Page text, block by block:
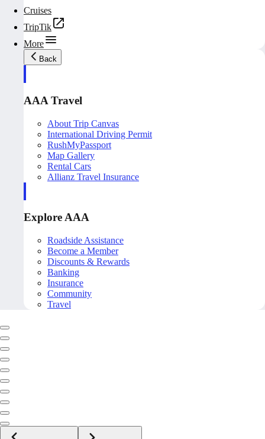
Cruises
TripTik
More
Back
AAA Travel
About Trip Canvas
International Driving Permit
RushMyPassport
Map Gallery
Rental Cars
Allianz Travel Insurance
Explore AAA
Roadside Assistance
Become a Member
Discounts & Rewards
Banking
Insurance
Community
Travel